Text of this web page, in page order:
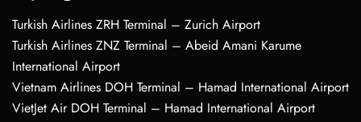
Turkish Airlines ZRH Terminal – Zurich Airport
Turkish Airlines ZNZ Terminal – Abeid Amani Karume
International Airport
Vietnam Airlines DOH Terminal – Hamad International Airport
VietJet Air DOH Terminal – Hamad International Airport